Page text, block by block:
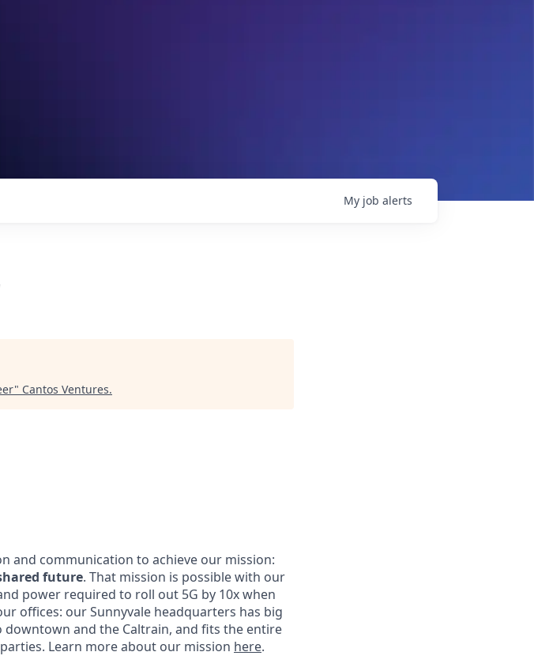
My job alerts
" Cantos Ventures.
and communication to achieve our mission:
future. That mission is possible with our
power required to roll out 5G by 10x when
offices: our Sunnyvale headquarters has big
and the Caltrain, and fits the entire
Learn more about our mission here.